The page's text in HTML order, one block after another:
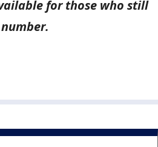
for those who still